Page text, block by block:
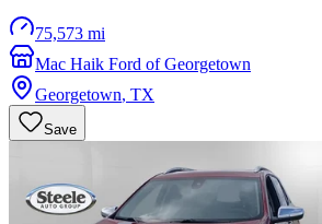
75,573 mi
Mac Haik Ford of Georgetown
Georgetown, TX
Save